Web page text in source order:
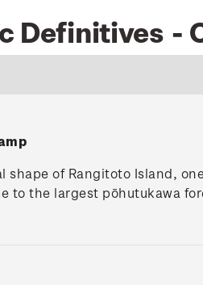
Definitives -
of Rangitoto Island,
to the largest pōhutukawa